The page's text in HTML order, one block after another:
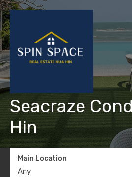
Seacraze
Hin
Main Location
Any